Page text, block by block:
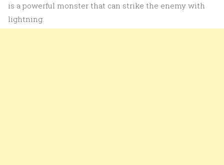
is a powerful monster that can strike the enemy with
lightning.